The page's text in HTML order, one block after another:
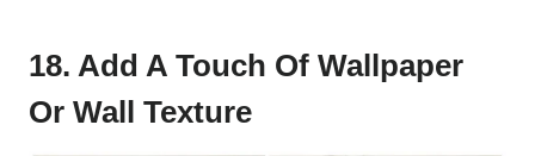
18. Add A Touch Of Wallpaper
Or Wall Texture